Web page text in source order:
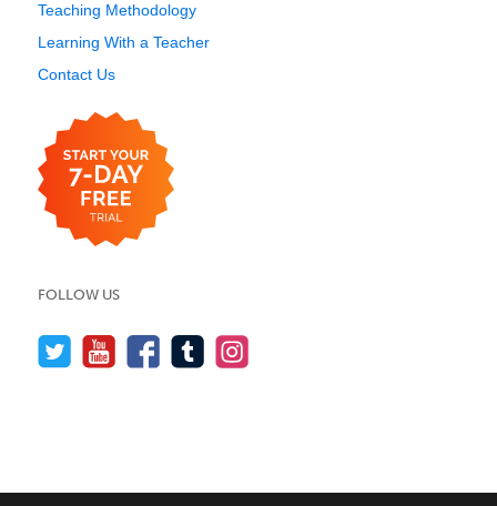
Teaching Methodology
Learning With a Teacher
Contact Us
FOLLOW US